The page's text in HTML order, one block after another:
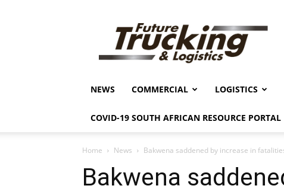
Future
Trucking
&
Logistics
NEWS COMMERCIAL LOGISTICS
COVID-19 SOUTH AFRICAN RESOURCE PORTAL
Home News Bakwena saddened by increase in
Bakwena